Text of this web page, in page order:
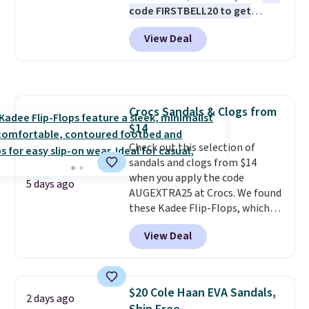
price adjustments are allowed.
Otherwise, it adds $5.99.
code FIRSTBELL20 to get
another 20% off, dropping the
price to $13.59.
These slides
feature fully molded Croslite
footbed with a subtle massage-
like feel. Shipping is free,
making this the best price
online by around $8 altogether.
View Deal
5 days ago
Crocs Sandals & Clogs from
$14
Check out this selection of
sandals and clogs from $14
when you apply the code
AUGEXTRA25 at Crocs. We found
these Kadee Flip-Flops, which
dropped from $24.99 to $18.74
to $14.05 with the code. Other
retailers are charging $19 or
lowest price we have ever seen
these priced by $1! Also, these
View Deal
2 days ago
$20 Cole Haan EVA Sandals,